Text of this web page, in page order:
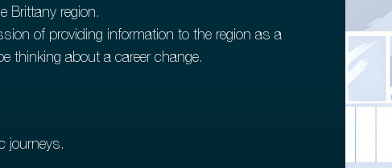
Brittany region.
of providing information to the region as a
thinking about a career change.
journeys.